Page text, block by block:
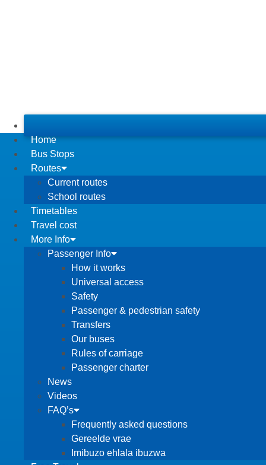
Home
Bus Stops
Routes
Current routes
School routes
Timetables
Travel cost
More Info
Passenger Info
How it works
Universal access
Safety
Passenger & pedestrian safety
Transfers
Our buses
Rules of carriage
Passenger charter
News
Videos
FAQ’s
Frequently asked questions
Gereelde vrae
Imibuzo ehlala ibuzwa